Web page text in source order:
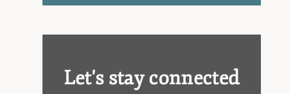
Let's stay connected